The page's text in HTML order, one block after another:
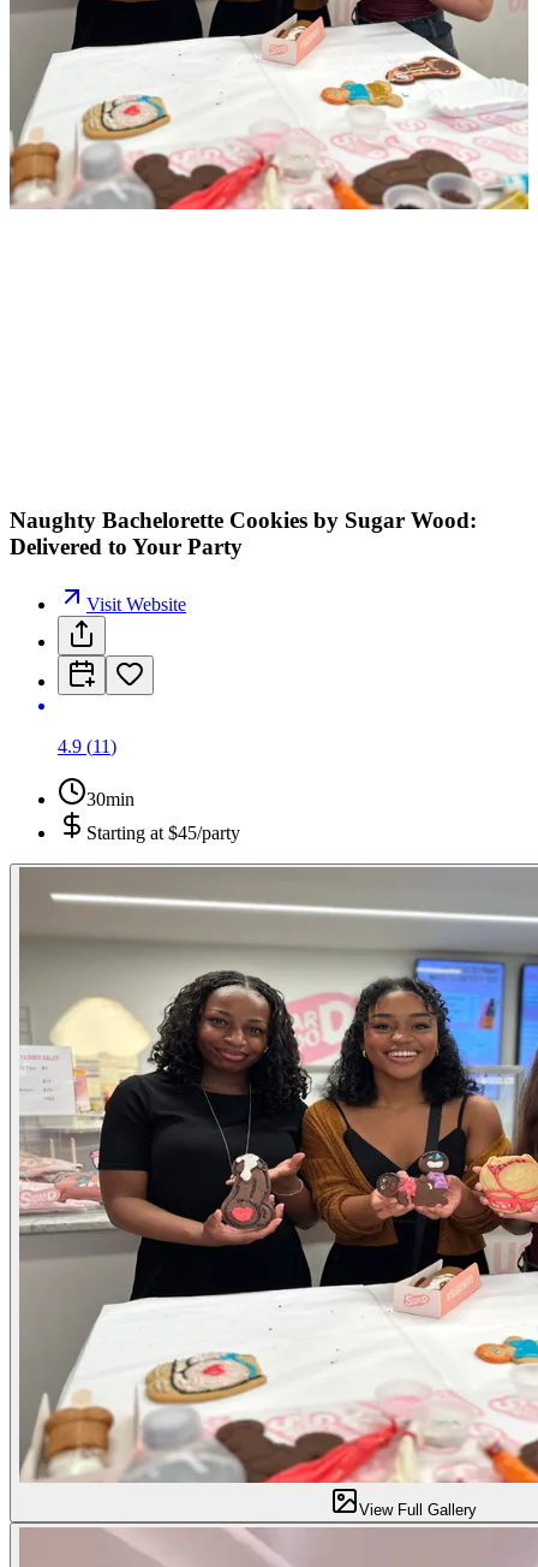
Naughty Bachelorette Cookies by Sugar Wood:
Delivered to Your Party
Visit Website
4.9 (11)
30min
Starting at $45/party
View Full Gallery